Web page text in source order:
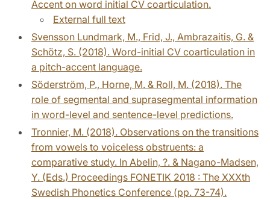
Accent on word initial CV coarticulation.
External full text
Svensson Lundmark, M., Frid, J., Ambrazaitis, G. &
Schötz, S. (2018). Word-initial CV coarticulation in
a pitch-accent language.
Söderström, P., Horne, M. & Roll, M. (2018). The
role of segmental and suprasegmental information
in word-level and sentence-level predictions.
Tronnier, M. (2018). Observations on the transitions
from vowels to voiceless obstruents: a
comparative study. In Abelin, ?. & Nagano-Madsen,
Y. (Eds.) Proceedings FONETIK 2018 : The XXXth
Swedish Phonetics Conference (pp. 73-74).